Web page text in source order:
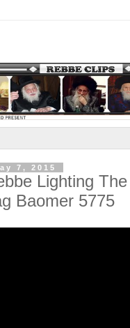
7, 2015
Lighting
Baomer 5775